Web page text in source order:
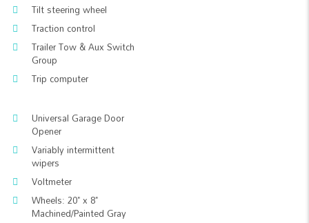
Tilt steering wheel
Traction control
Trailer Tow & Aux Switch
Group
Trip computer
Universal Garage Door
Opener
Variably intermittent
wipers
Voltmeter
Wheels: 20" x 8"
Machined/Painted Gray